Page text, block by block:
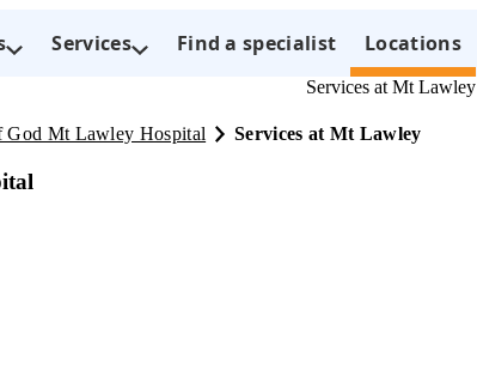
Services Find a specialist Locations
Services at Mt Lawley
God Mt Lawley Hospital Services at Mt Lawley